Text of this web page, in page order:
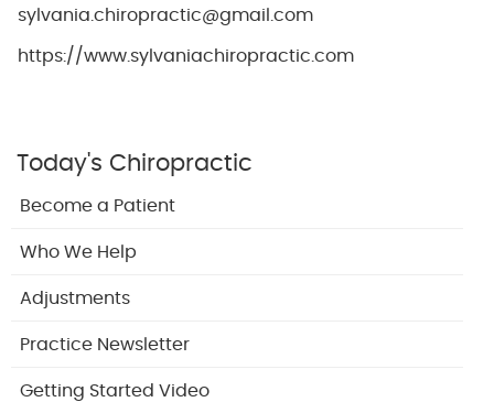
sylvania.chiropractic@gmail.com
https://www.sylvaniachiropractic.com
Today's Chiropractic
Become a Patient
Who We Help
Adjustments
Practice Newsletter
Getting Started Video